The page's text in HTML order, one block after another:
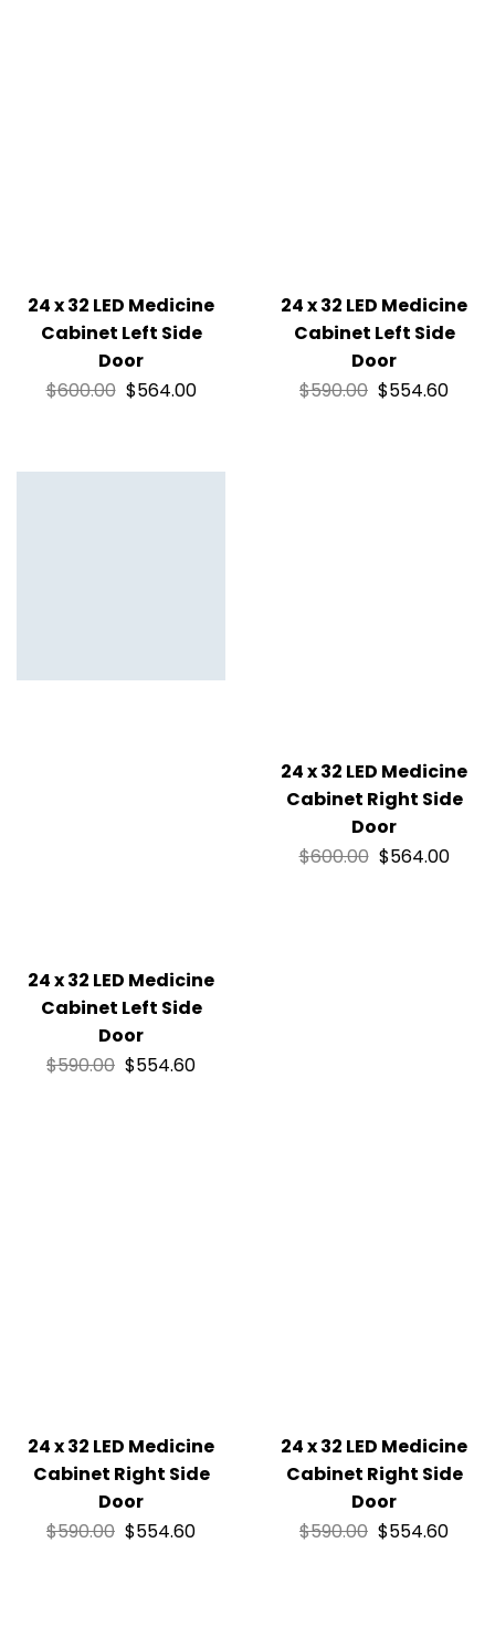
24 x 32 LED Medicine
Cabinet Left Side
Door
$600.00 $564.00
24 x 32 LED Medicine
Cabinet Left Side
Door
$590.00 $554.60
24 x 32 LED Medicine
Cabinet Left Side
Door
$590.00 $554.60
24 x 32 LED Medicine
Cabinet Right Side
Door
$600.00 $564.00
24 x 32 LED Medicine
Cabinet Right Side
Door
$590.00 $554.60
24 x 32 LED Medicine
Cabinet Right Side
Door
$590.00 $554.60